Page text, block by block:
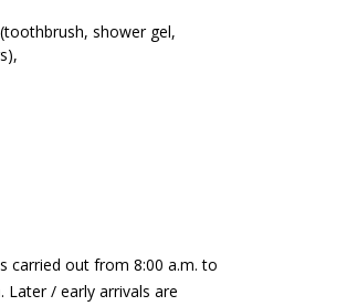
shower gel,
carried out from 8:00 a.m. to
Later / early arrivals are